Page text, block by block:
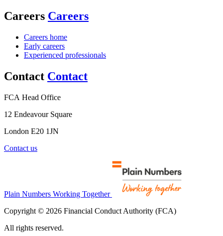
Careers Careers
Careers home
Early careers
Experienced professionals
Contact Contact
FCA Head Office
12 Endeavour Square
London E20 1JN
Contact us
Plain Numbers Working Together
Copyright © 2026 Financial Conduct Authority (FCA)
All rights reserved.